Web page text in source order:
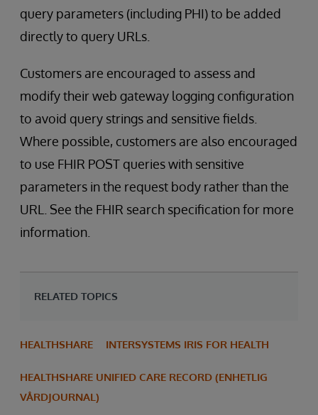
query parameters (including PHI) to be added
directly to query URLs.
Customers are encouraged to assess and
modify their web gateway logging configuration
to avoid query strings and sensitive fields.
Where possible, customers are also encouraged
to use FHIR POST queries with sensitive
parameters in the request body rather than the
URL. See the FHIR search specification for more
information.
RELATED TOPICS
HEALTHSHARE INTERSYSTEMS IRIS FOR HEALTH
HEALTHSHARE UNIFIED CARE RECORD (ENHETLIG
VÅRDJOURNAL)